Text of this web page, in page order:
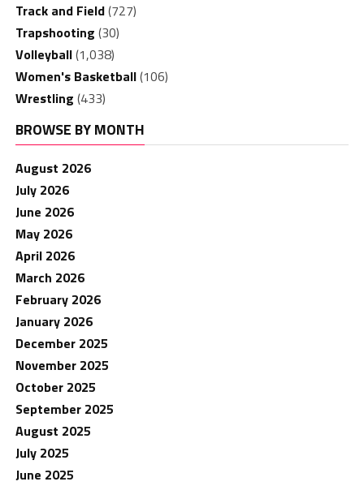
Track and Field(727)
Trapshooting (30)
Volleyball(1,038)
Women's Basketball(106)
Wrestling (433)
BROWSE BY MONTH
August 2026
July 2026
June 2026
May 2026
April 2026
March 2026
February 2026
January 2026
December 2025
November 2025
October 2025
September 2025
August 2025
July 2025
June 2025